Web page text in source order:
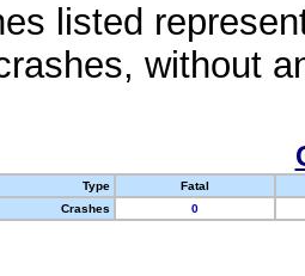
listed
without
Type
Fatal
Crashes
0